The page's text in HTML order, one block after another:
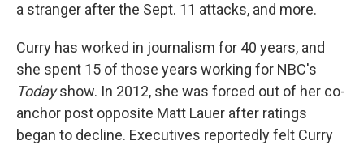
a stranger after the Sept. 11 attacks, and more.
Curry has worked in journalism for 40 years, and
she spent 15 of those years working for NBC's
Todayshow. In 2012, she was forced out of her co-
anchor post opposite Matt Lauer after ratings
began to decline. Executives reportedly felt Curry